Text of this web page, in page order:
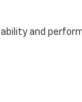
and